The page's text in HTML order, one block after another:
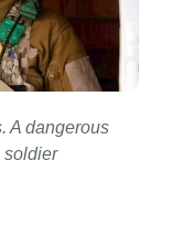
A dangerous
soldier